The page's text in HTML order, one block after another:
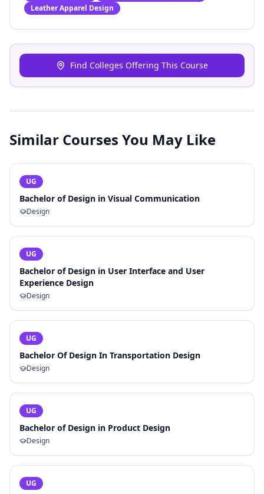
Leather Apparel Design
Find Colleges Offering This Course
Similar Courses You May Like
UG
Bachelor of Design in Visual Communication
Design
UG
Bachelor of Design in User Interface and User
Experience Design
Design
UG
Bachelor Of Design In Transportation Design
Design
UG
Bachelor of Design in Product Design
Design
UG